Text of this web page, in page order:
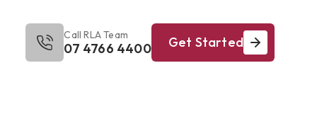
Call RLA Team
07 4766 4400 Get Started